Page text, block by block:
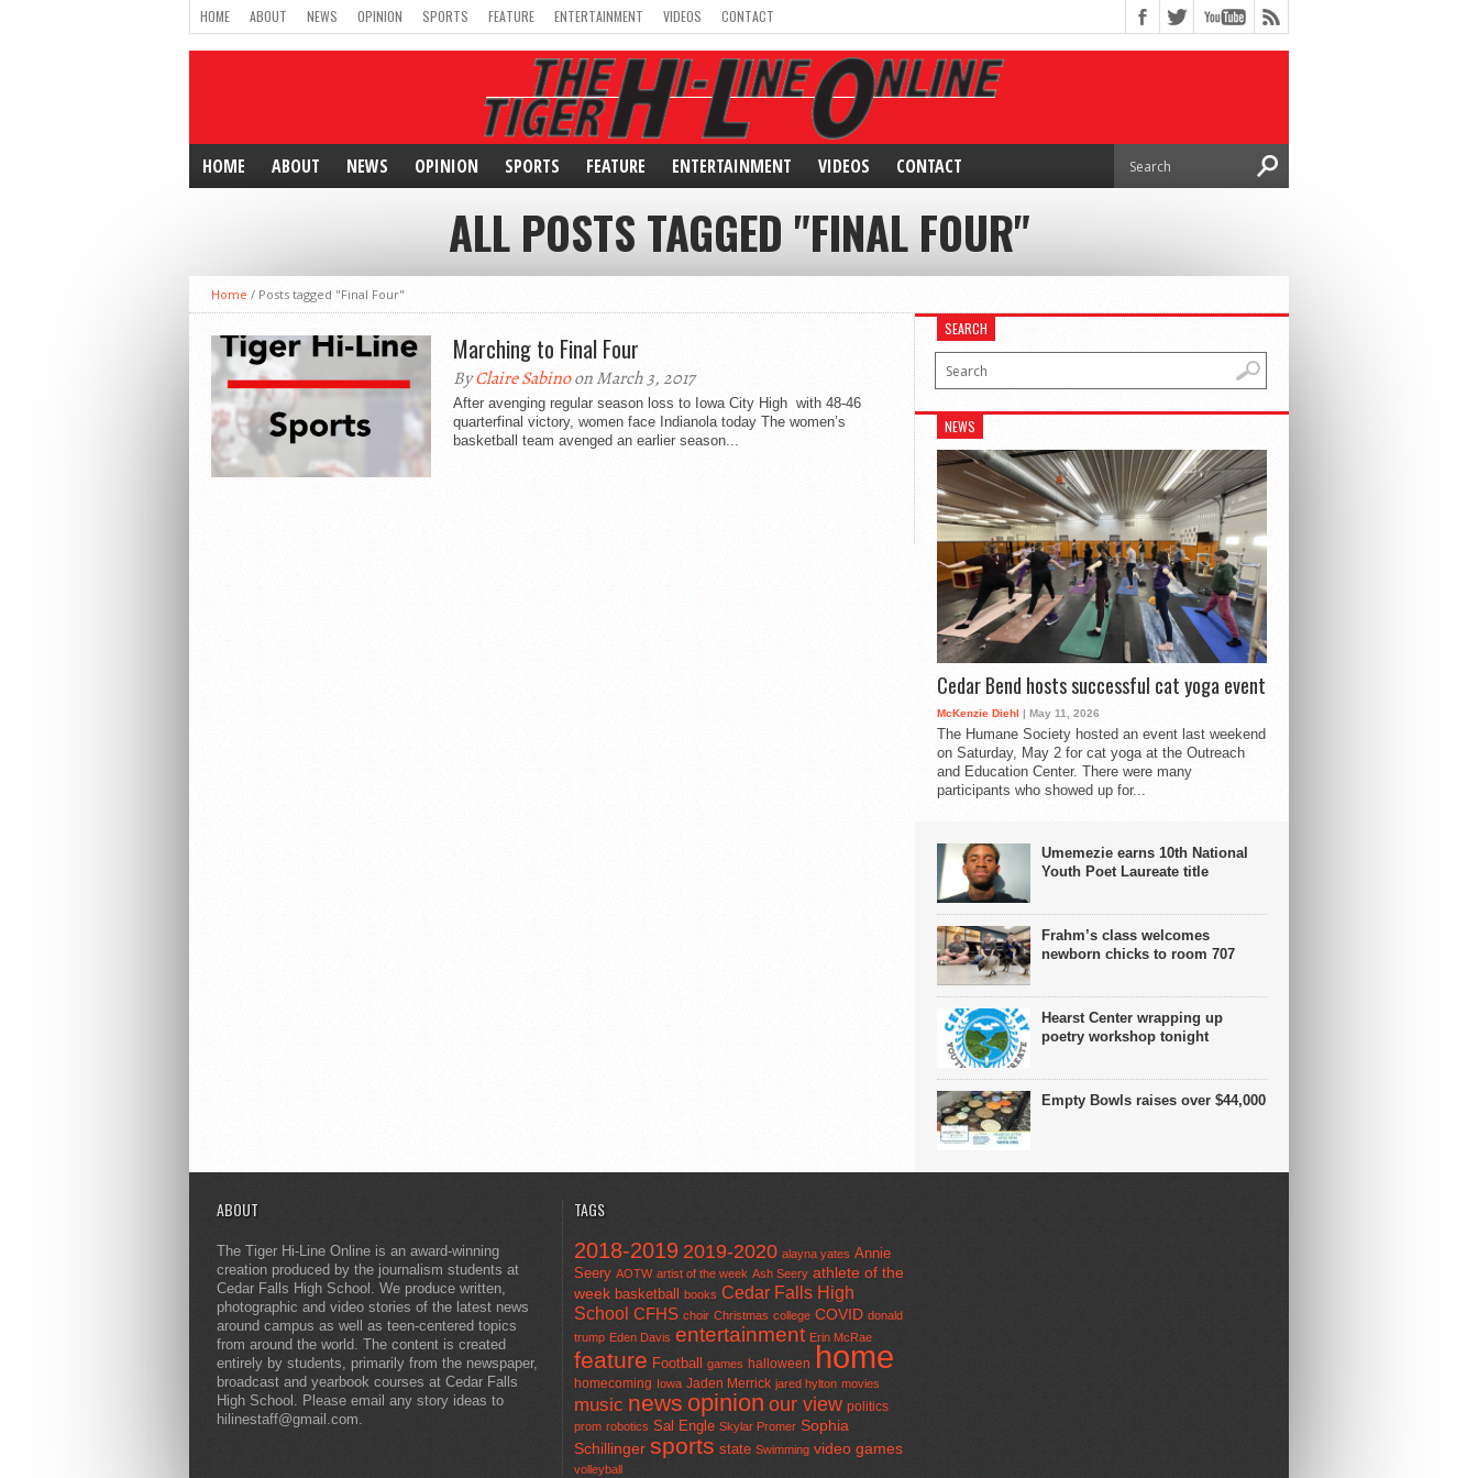
HOME ABOUT NEWS OPINION SPORTS FEATURE ENTERTAINMENT VIDEOS CONTACT
HOME ABOUT NEWS OPINION SPORTS FEATURE ENTERTAINMENT VIDEOS CONTACT
ALL POSTS TAGGED "FINAL FOUR"
Home / Posts tagged "Final Four"
Marching to Final Four
ByClaire Sabinoon March 3, 2017
After avenging regular season loss to Iowa City High with 48-46
quarterfinal victory, women face Indianola today The women’s
basketball team avenged an earlier season...
SEARCH
NEWS
Cedar Bend hosts successful cat yoga event
McKenzie Diehl | May 11, 2026
The Humane Society hosted an event last weekend
on Saturday, May 2 for cat yoga at the Outreach
and Education Center. There were many
participants who showed up for...
Umemezie earns 10th National
Youth Poet Laureate title
Frahm’s class welcomes
newborn chicks to room 707
Hearst Center wrapping up
poetry workshop tonight
Empty Bowls raises over $44,000
ABOUT
The Tiger Hi-Line Online is an award-winning
creation produced by the journalism students at
Cedar Falls High School. We produce written,
photographic and video stories of the latest news
around campus as well as teen-centered topics
from around the world. The content is created
entirely by students, primarily from the newspaper,
broadcast and yearbook courses at Cedar Falls
High School. Please email any story ideas to
hilinestaff@gmail.com.
TAGS
2018-2019 2019-2020 alayna yates Annie
Seery AOTW artist of the week Ash Seery athlete of the
week basketball books Cedar Falls High
School CFHS choir Christmas college COVID donald
trump Eden Davis entertainment Erin McRae
feature Football games halloween home
homecoming Iowa Jaden Merrick jared hylton movies
music news opinion our view politics
prom robotics Sal Engle Skylar Promer Sophia
Schillinger sports state Swimming video games
volleyball